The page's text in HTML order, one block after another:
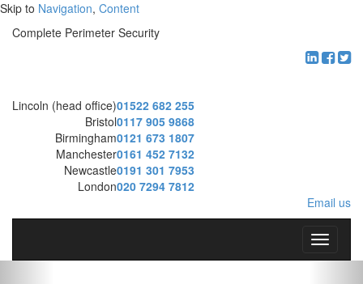
Skip to Navigation, Content
Complete Perimeter Security
Lincoln (head office)01522 682 255
Bristol0117 905 9868
Birmingham0121 673 1807
Manchester0161 452 7132
Newcastle0191 301 7953
London020 7294 7812
Email us
T
o